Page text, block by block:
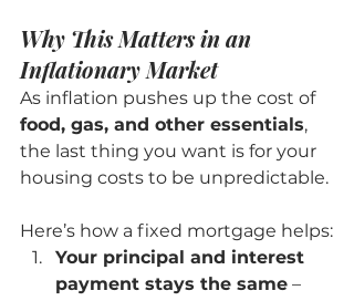
Why This Matters in an
Inflationary Market
As inflation pushes up the cost of
food, gas, and other essentials,
the last thing you want is for your
housing costs to be unpredictable.
Here’s how a fixed mortgage helps:
Your principal and interest
payment stays the same –